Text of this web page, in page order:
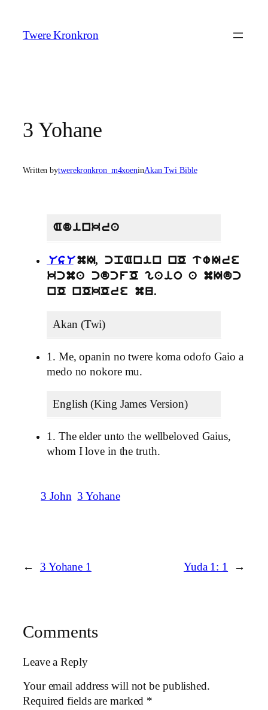
content
Twere Kronkron
3 Yohane
Written bytwerekronkron_m4xoeninAkan Twi Bible
Adinkra
UsU mI, cpAnin nO twIre
kcma cdcfO gaio a mIdc
nO nOkOre mu.
Akan (Twi)
1. Me, opanin no twere koma odofo Gaio a
medo no nokore mu.
English (King James Version)
1. The elder unto the wellbeloved Gaius,
whom I love in the truth.
3 John 3 Yohane
← 3 Yohane 1 Yuda 1: 1 →
Comments
Leave a Reply
Your email address will not be published.
Required fields are marked *